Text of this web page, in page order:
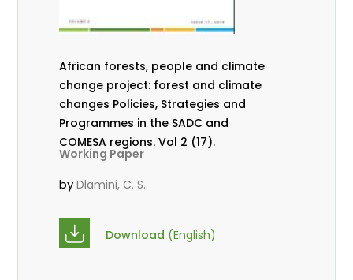
African forests, people and climate
change project: forest and climate
changes Policies, Strategies and
Programmes in the SADC and
COMESA regions. Vol 2 (17).
Working Paper
byDlamini, C. S.
Download (English)